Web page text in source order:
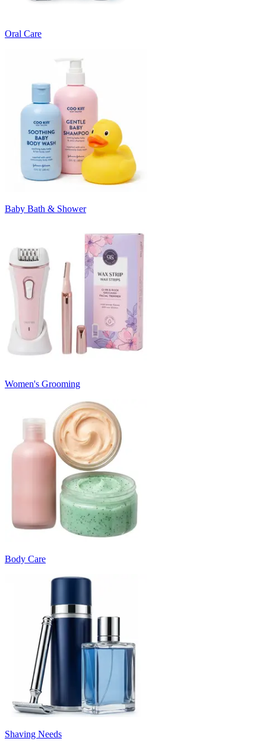
Oral Care
Baby Bath & Shower
Women's Grooming
Body Care
Shaving Needs